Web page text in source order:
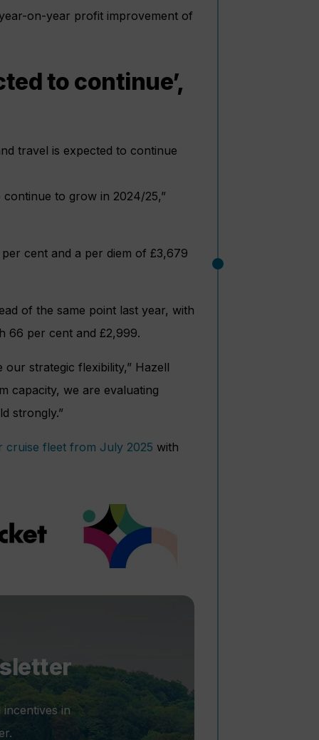
on-year profit improvement of
to continue’,
travel is expected to continue
to grow in 2024/25,”
cent and a per diem of £3,679
of the same point last year, with
66 per cent and £2,999.
strategic flexibility,” Hazell
capacity, we are evaluating
strongly.”
cruise fleet from July 2025 with
in